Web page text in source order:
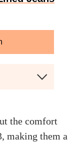
the comfort
making them a